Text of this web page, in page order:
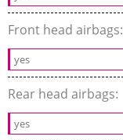
Front head airbags:
yes
Rear head airbags:
yes